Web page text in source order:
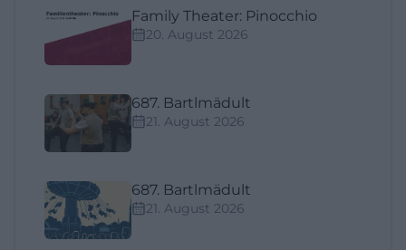
Family Theater: Pinocchio
20. August 2026
687. Bartlmädult
21. August 2026
687. Bartlmädult
21. August 2026